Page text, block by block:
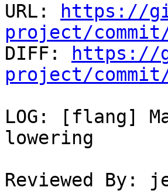
URL:
https://
project/commit/
DIFF:
https://
project/commit/
LOG: [flang]
lowering
Reviewed By: